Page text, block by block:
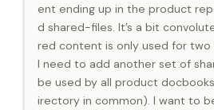
ent ending up in the product
d shared-files. It’s a bit
red content is only used for two
I need to add another set of
be used by all product
irectory in common). I want to